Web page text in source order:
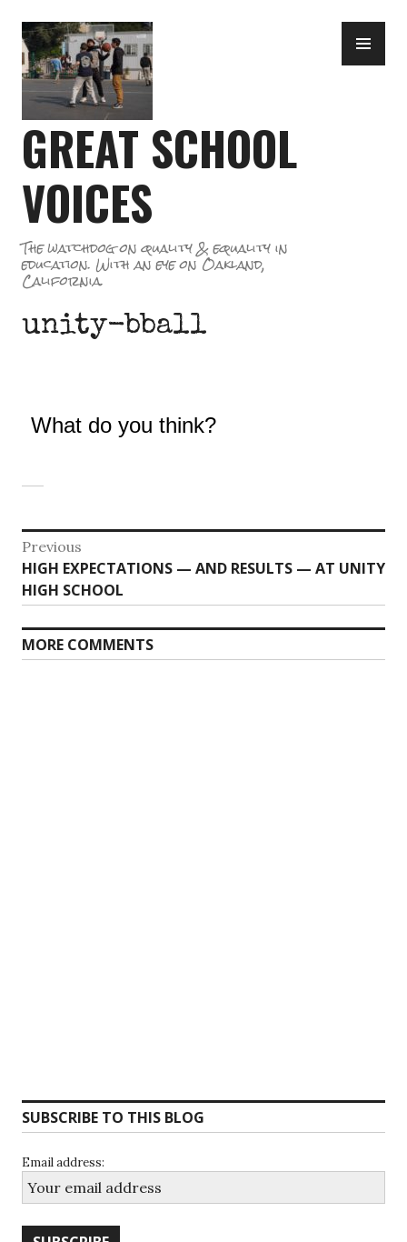
to
content
GREAT SCHOOL
VOICES
The watchdog on quality & equality in
education. With an eye on Oakland,
California.
unity-bball
What do you think?
Post
navigation
Previous
Previous
post:
HIGH EXPECTATIONS — AND RESULTS — AT UNITY
HIGH SCHOOL
MORE COMMENTS
SUBSCRIBE TO THIS BLOG
Email address: